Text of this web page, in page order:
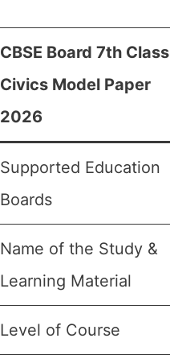
CBSE Board 7th Class
Civics Model Paper
2026
Supported Education
Boards
Name of the Study &
Learning Material
Level of Course